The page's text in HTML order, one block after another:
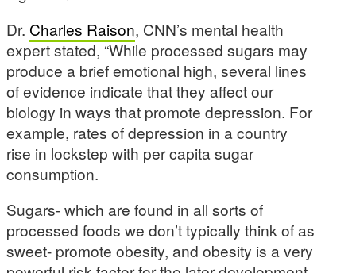
Dr. Charles Raison, CNN’s mental health
expert stated, “While processed sugars may
produce a brief emotional high, several lines
of evidence indicate that they affect our
biology in ways that promote depression. For
example, rates of depression in a country
rise in lockstep with per capita sugar
consumption.
Sugars- which are found in all sorts of
processed foods we don’t typically think of as
sweet- promote obesity, and obesity is a very